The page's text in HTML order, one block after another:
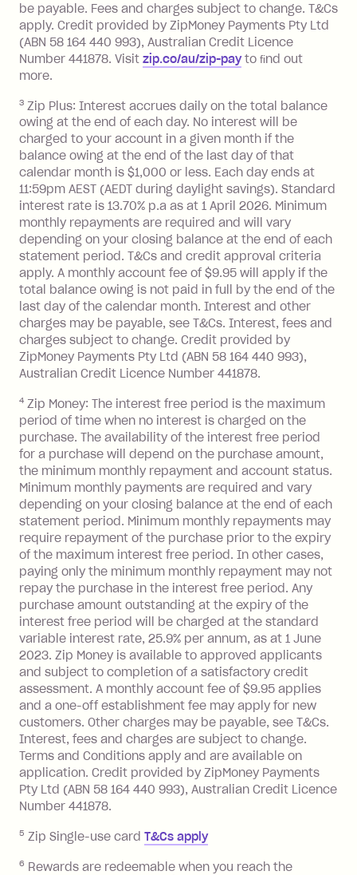
be payable. Fees and charges subject to change. T&Cs
apply. Credit provided by ZipMoney Payments Pty Ltd
(ABN 58 164 440 993), Australian Credit Licence
Number 441878. Visit zip.co/au/zip-payto ﬁnd out
more.
3 Zip Plus: Interest accrues daily on the total balance
owing at the end of each day. No interest will be
charged to your account in a given month if the
balance owing at the end of the last day of that
calendar month is $1,000 or less. Each day ends at
11:59pm AEST (AEDT during daylight savings). Standard
interest rate is 13.70% p.a as at 1 April 2026. Minimum
monthly repayments are required and will vary
depending on your closing balance at the end of each
statement period. T&Cs and credit approval criteria
apply. A monthly account fee of $9.95 will apply if the
total balance owing is not paid in full by the end of the
last day of the calendar month. Interest and other
charges may be payable, see T&Cs. Interest, fees and
charges subject to change. Credit provided by
ZipMoney Payments Pty Ltd (ABN 58 164 440 993),
Australian Credit Licence Number 441878.
4 Zip Money: The interest free period is the maximum
period of time when no interest is charged on the
purchase. The availability of the interest free period
for a purchase will depend on the purchase amount,
the minimum monthly repayment and account status.
Minimum monthly payments are required and vary
depending on your closing balance at the end of each
statement period. Minimum monthly repayments may
require repayment of the purchase prior to the expiry
of the maximum interest free period. In other cases,
paying only the minimum monthly repayment may not
repay the purchase in the interest free period. Any
purchase amount outstanding at the expiry of the
interest free period will be charged at the standard
variable interest rate, 25.9% per annum, as at 1 June
2023. Zip Money is available to approved applicants
and subject to completion of a satisfactory credit
assessment. A monthly account fee of $9.95 applies
and a one-off establishment fee may apply for new
customers. Other charges may be payable, see T&Cs.
Interest, fees and charges are subject to change.
Terms and Conditions apply and are available on
application. Credit provided by ZipMoney Payments
Pty Ltd (ABN 58 164 440 993), Australian Credit Licence
Number 441878.
5 Zip Single-use card T&Cs apply
6 Rewards are redeemable when you reach the